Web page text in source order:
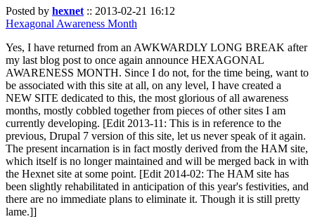
Posted by hexnet :: 2013-02-21 16:12
Hexagonal Awareness Month
Yes, I have returned from an AWKWARDLY LONG BREAK after
my last blog post to once again announce HEXAGONAL
AWARENESS MONTH. Since I do not, for the time being, want to
be associated with this site at all, on any level, I have created a
NEW SITE dedicated to this, the most glorious of all awareness
months, mostly cobbled together from pieces of other sites I am
currently developing. [Edit 2013-11: This is in reference to the
previous, Drupal 7 version of this site, let us never speak of it again.
The present incarnation is in fact mostly derived from the HAM site,
which itself is no longer maintained and will be merged back in with
the Hexnet site at some point. [Edit 2014-02: The HAM site has
been slightly rehabilitated in anticipation of this year's festivities, and
there are no immediate plans to eliminate it. Though it is still pretty
lame.]]